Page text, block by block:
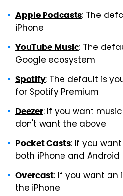
Apple Podcasts: The
iPhone
YouTube Music: The
Google ecosystem
Spotify: The default is
for Spotify Premium
Deezer: If you want
don't want the above
Pocket Casts: If you
both iPhone and Android
Overcast: If you want an
the iPhone